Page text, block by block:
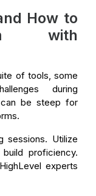
How to
with
of tools, some
during
can be steep for
sessions. Utilize
proficiency.
experts